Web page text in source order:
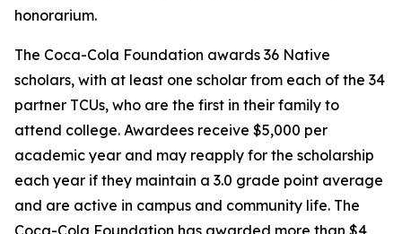
honorarium.
The Coca-Cola Foundation awards 36 Native
scholars, with at least one scholar from each of the 34
partner TCUs, who are the first in their family to
attend college. Awardees receive $5,000 per
academic year and may reapply for the scholarship
each year if they maintain a 3.0 grade point average
and are active in campus and community life. The
Coca-Cola Foundation has awarded more than $4